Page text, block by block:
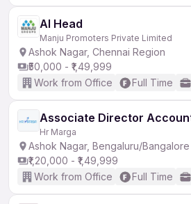
AI Head
Manju Promoters Private Limited
Ashok Nagar, Chennai Region
₹50,000 - ₹1,49,999
Work from Office
Full Time
Associate Director
Hr Marga
Ashok Nagar, Bengaluru/Bangalore
₹1,20,000 - ₹1,49,999
Work from Office
Full Time